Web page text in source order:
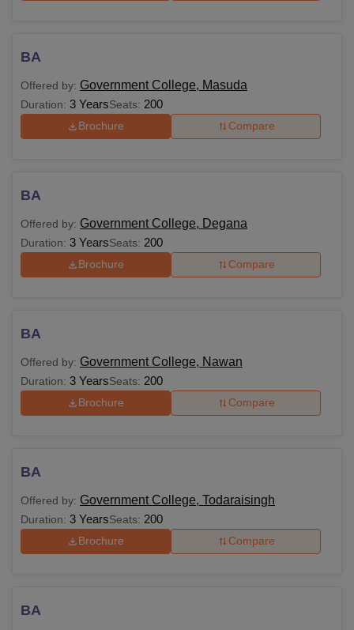
BA
Offered by: Government College, Masuda
Duration: 3 YearsSeats: 200
Brochure Compare
BA
Offered by: Government College, Degana
Duration: 3 YearsSeats: 200
Brochure Compare
BA
Offered by: Government College, Nawan
Duration: 3 YearsSeats: 200
Brochure Compare
BA
Offered by: Government College, Todaraisingh
Duration: 3 YearsSeats: 200
Brochure Compare
BA